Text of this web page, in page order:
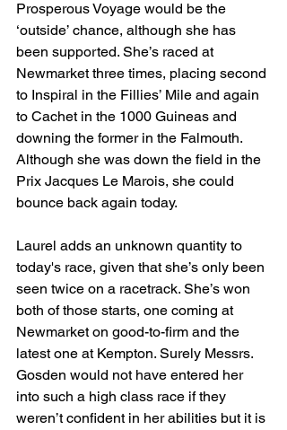
Prosperous Voyage would be the
‘outside’ chance, although she has
been supported. She’s raced at
Newmarket three times, placing second
to Inspiral in the Fillies’ Mile and again
to Cachet in the 1000 Guineas and
downing the former in the Falmouth.
Although she was down the field in the
Prix Jacques Le Marois, she could
bounce back again today.
Laurel adds an unknown quantity to
today's race, given that she’s only been
seen twice on a racetrack. She’s won
both of those starts, one coming at
Newmarket on good-to-firm and the
latest one at Kempton. Surely Messrs.
Gosden would not have entered her
into such a high class race if they
weren’t confident in her abilities but it is